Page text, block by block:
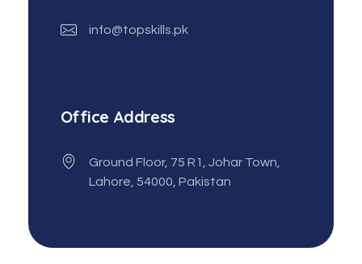
info@topskills.pk
Office Address
Ground Floor, 75 R1, Johar Town,
Lahore, 54000, Pakistan